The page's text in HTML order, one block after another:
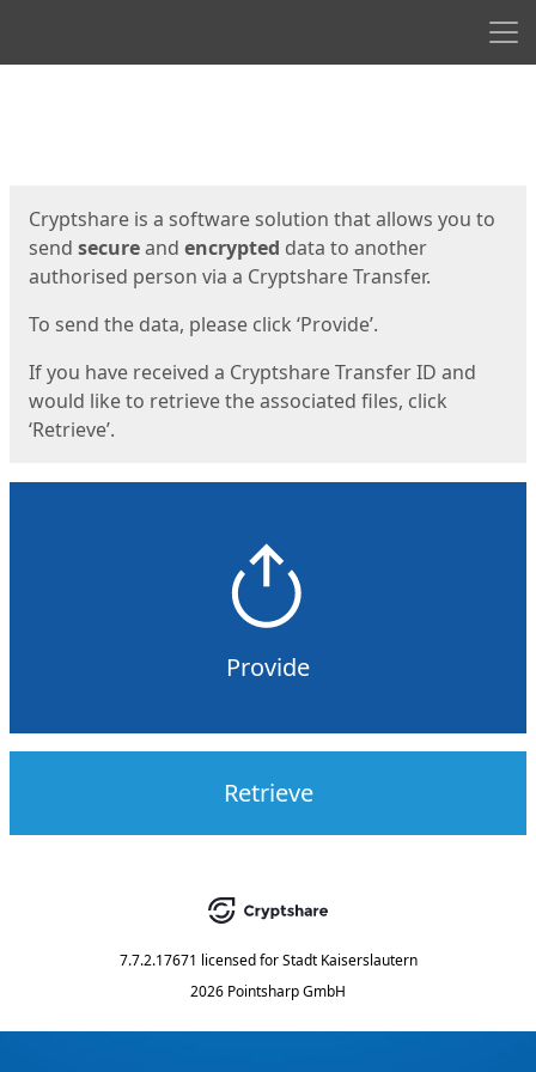
Cryptshare is a software solution that allows you to
send secureand encrypted data to another
authorised person via a Cryptshare Transfer.
To send the data, please click ‘Provide’.
If you have received a Cryptshare Transfer ID and
would like to retrieve the associated files, click
‘Retrieve’.
Provide
Retrieve
7.7.2.17671 licensed for Stadt Kaiserslautern
2026 Pointsharp GmbH